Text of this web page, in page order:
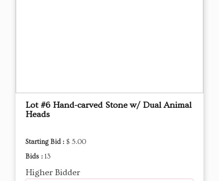
Lot #6 Hand-carved Stone w/ Dual Animal
Heads
Starting Bid : $ 5.00
Bids : 13
Higher Bidder